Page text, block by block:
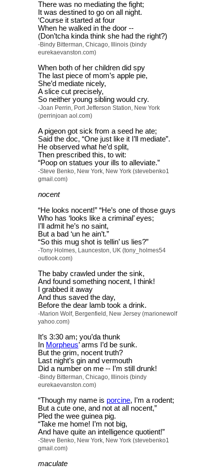
There was no mediating the fight;
It was destined to go on all night.
‘Course it started at four
When he walked in the door --
(Don’tcha kinda think she had the right?)
-Bindy Bitterman, Chicago, Illinois (bindy
eurekaevanston.com)
When both of her children did spy
The last piece of mom’s apple pie,
She’d mediate nicely,
A slice cut precisely,
So neither young sibling would cry.
-Joan Perrin, Port Jefferson Station, New York
(perrinjoan aol.com)
A pigeon got sick from a seed he ate;
Said the doc, “One just like it I’ll mediate”.
He observed what he’d split,
Then prescribed this, to wit:
“Poop on statues your ills to alleviate.”
-Steve Benko, New York, New York (stevebenko1
gmail.com)
nocent
“He looks nocent!” “He’s one of those guys
Who has ‘looks like a criminal’ eyes;
I’ll admit he’s no saint,
But a bad ‘un he ain’t.”
“So this mug shot is tellin’ us lies?”
-Tony Holmes, Launceston, UK (tony_holmes54
outlook.com)
The baby crawled under the sink,
And found something nocent, I think!
I grabbed it away
And thus saved the day,
Before the dear lamb took a drink.
-Marion Wolf, Bergenfield, New Jersey (marionewolf
yahoo.com)
It’s 3:30 am; you’da thunk
In Morpheus’ arms I’d be sunk.
But the grim, nocent truth?
Last night’s gin and vermouth
Did a number on me -- I’m still drunk!
-Bindy Bitterman, Chicago, Illinois (bindy
eurekaevanston.com)
“Though my name is porcine, I’m a rodent;
But a cute one, and not at all nocent,”
Pled the wee guinea pig.
“Take me home! I’m not big,
And have quite an intelligence quotient!”
-Steve Benko, New York, New York (stevebenko1
gmail.com)
maculate